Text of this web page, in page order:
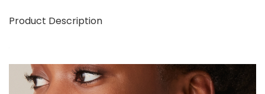
Product Description